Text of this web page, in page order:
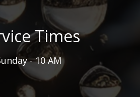
Times
- 10 AM